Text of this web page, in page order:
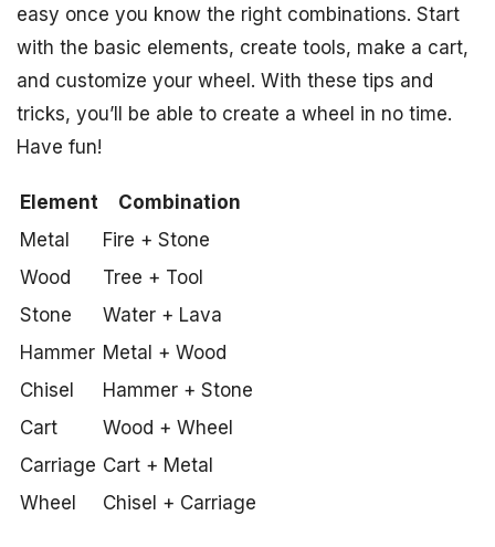
easy once you know the right combinations. Start
with the basic elements, create tools, make a cart,
and customize your wheel. With these tips and
tricks, you’ll be able to create a wheel in no time.
Have fun!
Element
Combination
Metal
Fire + Stone
Wood
Tree + Tool
Stone
Water + Lava
Hammer Metal + Wood
Chisel
Hammer + Stone
Cart
Wood + Wheel
Carriage Cart + Metal
Wheel
Chisel + Carriage